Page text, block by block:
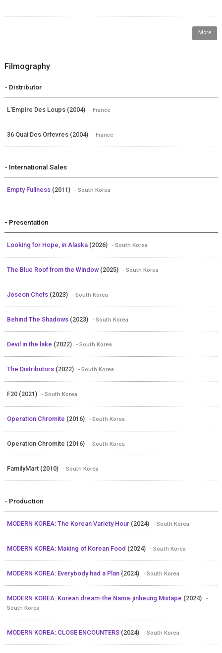
More
Filmography
- Distributor
L'Empire Des Loups (2004) - France
36 Quai Des Orfevres (2004) - France
- International Sales
Empty Fullness (2011) - South Korea
- Presentation
Looking for Hope, in Alaska (2026) - South Korea
The Blue Roof from the Window (2025) - South Korea
Joseon Chefs (2023) - South Korea
Behind The Shadows (2023) - South Korea
Devil in the lake (2022) - South Korea
The Distributors (2022) - South Korea
F20 (2021) - South Korea
Operation Chromite (2016) - South Korea
Operation Chromite (2016) - South Korea
FamilyMart (2010) - South Korea
- Production
MODERN KOREA: The Korean Variety Hour (2024) - South Korea
MODERN KOREA: Making of Korean Food (2024) - South Korea
MODERN KOREA: Everybody had a Plan (2024) - South Korea
MODERN KOREA: Korean dream-the Nama-jinheung Mixtape (2024)
-
South Korea
MODERN KOREA: CLOSE ENCOUNTERS (2024) - South Korea